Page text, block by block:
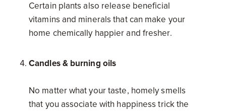
Certain plants also release beneficial
vitamins and minerals that can make your
home chemically happier and fresher.
Candles & burning oils
No matter what your taste, homely smells
that you associate with happiness trick the